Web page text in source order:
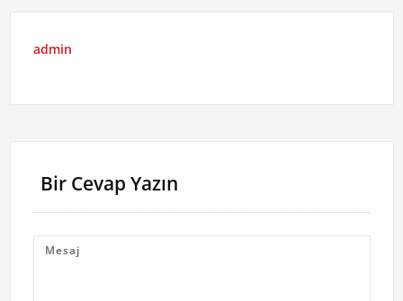
admin
Bir Cevap Yazın